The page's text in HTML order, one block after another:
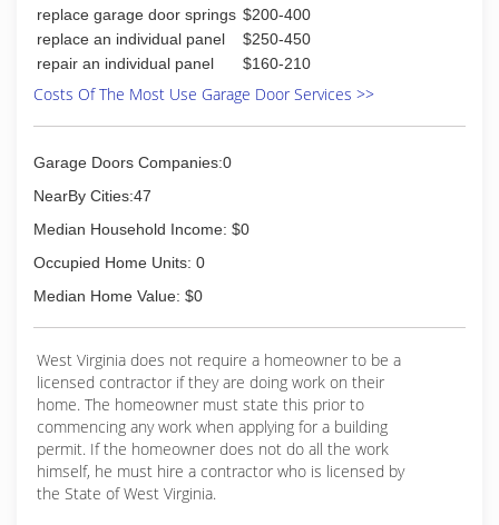
replace garage door springs $200-400
replace an individual panel
$250-450
repair an individual panel
$160-210
Costs Of The Most Use Garage Door Services >>
Garage Doors Companies:0
NearBy Cities:47
Median Household Income: $0
Occupied Home Units: 0
Median Home Value: $0
West Virginia does not require a homeowner to be a
licensed contractor if they are doing work on their
home. The homeowner must state this prior to
commencing any work when applying for a building
permit. If the homeowner does not do all the work
himself, he must hire a contractor who is licensed by
the State of West Virginia.